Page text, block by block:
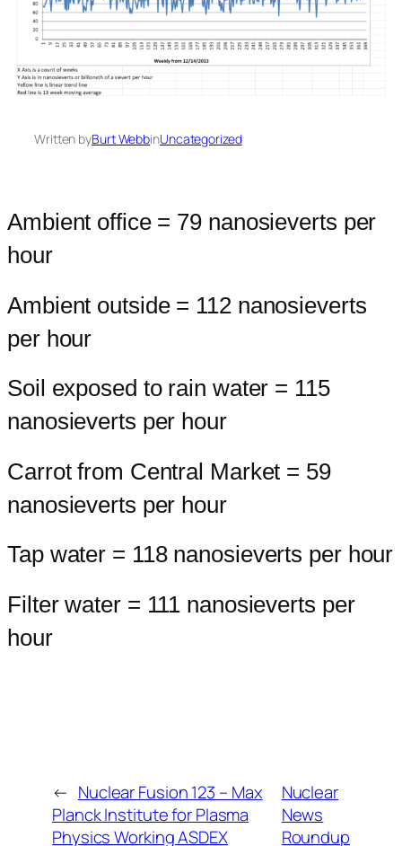
Written byBurt WebbinUncategorized
Ambient office = 79 nanosieverts per
hour
Ambient outside = 112 nanosieverts
per hour
Soil exposed to rain water = 115
nanosieverts per hour
Carrot from Central Market = 59
nanosieverts per hour
Tap water = 118 nanosieverts per hour
Filter water = 111 nanosieverts per
hour
← Nuclear Fusion 123 – Max
Planck Institute for Plasma
Physics Working ASDEX
Nuclear
News
Roundup